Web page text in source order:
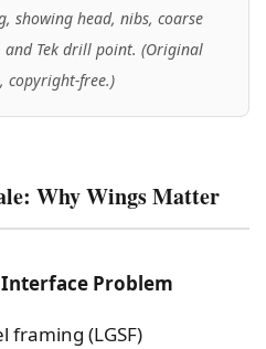
showing head, nibs, coarse
Tek drill point. (Original
copyright-free.)
Why Wings Matter
Problem
framing (LGSF)